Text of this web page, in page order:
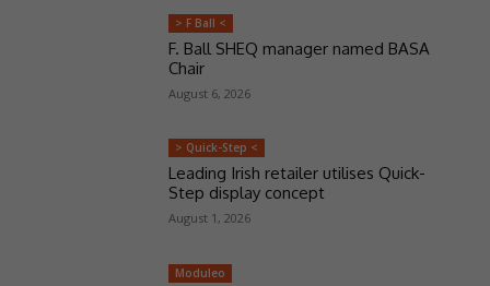
> F Ball <
F. Ball SHEQ manager named BASA
Chair
August 6, 2026
> Quick-Step <
Leading Irish retailer utilises Quick-
Step display concept
August 1, 2026
Moduleo